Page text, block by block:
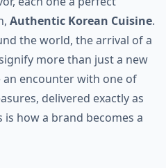
Authentic Korean Cuisine.
the world, the arrival of a
more than just a new
encounter with one of
delivered exactly as
how a brand becomes a